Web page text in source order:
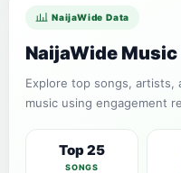
NaijaWide Data
NaijaWide
Explore top songs, artists,
music using engagement
Top 25
SONGS